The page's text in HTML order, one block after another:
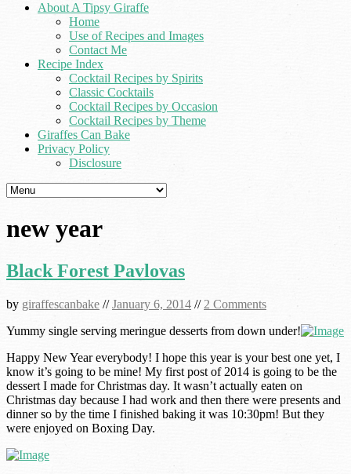
About A Tipsy Giraffe
Home
Use of Recipes and Images
Contact Me
Recipe Index
Cocktail Recipes by Spirits
Classic Cocktails
Cocktail Recipes by Occasion
Cocktail Recipes by Theme
Giraffes Can Bake
Privacy Policy
Disclosure
new year
Black Forest Pavlovas
by giraffescanbake //January 6, 2014 // 2 Comments
Yummy single serving meringue desserts from down under!
Happy New Year everybody! I hope this year is your best one yet, I
know it’s going to be mine! My first post of 2014 is going to be the
dessert I made for Christmas day. It wasn’t actually eaten on
Christmas day because I had work and then there were presents and
dinner so by the time I finished baking it was 10:30pm! But they
were enjoyed on Boxing Day.